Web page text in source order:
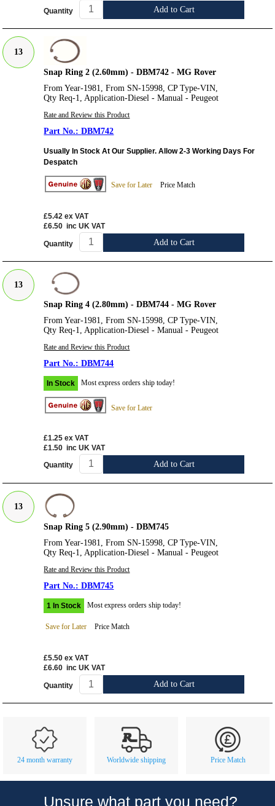
Quantity Add to Cart
13
Snap Ring 2 (2.60mm) - DBM742 - MG Rover
From Year-1981, From SN-15998, CP Type-VIN,
Qty Req-1, Application-Diesel - Manual - Peugeot
Rate and Review this Product
DBM742
Usually In Stock At Our Supplier. Allow 2-3 Working Days For
Despatch
Save for Later Price Match
£5.42 ex VAT
£6.50 inc UK VAT
Quantity Add to Cart
13
Snap Ring 4 (2.80mm) - DBM744 - MG Rover
From Year-1981, From SN-15998, CP Type-VIN,
Qty Req-1, Application-Diesel - Manual - Peugeot
Rate and Review this Product
DBM744
In Stock Most express orders ship today!
Save for Later
£1.25 ex VAT
£1.50 inc UK VAT
Quantity Add to Cart
13
Snap Ring 5 (2.90mm) - DBM745
From Year-1981, From SN-15998, CP Type-VIN,
Qty Req-1, Application-Diesel - Manual - Peugeot
Rate and Review this Product
DBM745
1 In Stock Most express orders ship today!
Save for Later Price Match
£5.50 ex VAT
£6.60 inc UK VAT
Quantity Add to Cart
24 month warranty Worldwide shipping Price Match
Unsure what part you need?
About Us
Car Show & Events
Contact Us
Opening Times
Track Your Order
Customer Login/Account